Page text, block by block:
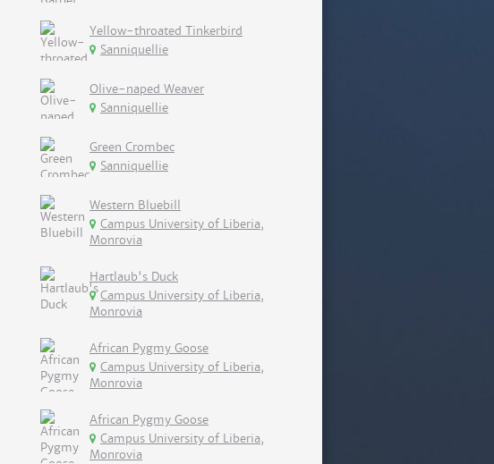
Yellow-throated Tinkerbird
Sanniquellie
Olive-naped Weaver
Sanniquellie
Green Crombec
Sanniquellie
Western Bluebill
Campus University of Liberia,
Monrovia
Hartlaub's Duck
Campus University of Liberia,
Monrovia
African Pygmy Goose
Campus University of Liberia,
Monrovia
African Pygmy Goose
Campus University of Liberia,
Monrovia